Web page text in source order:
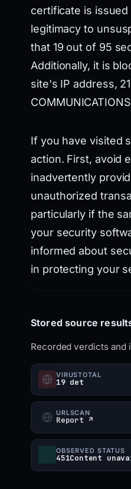
certificate is
legitimacy to
that 19 out of 95
Additionally, it is
site's IP address,
If you have visited
action. First, avoid
inadvertently
unauthorized
particularly if the
your security
informed about
in protecting your
Stored source
Recorded verdicts
VIRUSTOTAL
19 det
URLSCAN
Report ↗
OBSERVED STATUS
451Content